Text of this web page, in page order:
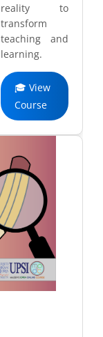
reality to
transform
teaching and
learning.
🎓 View
Course